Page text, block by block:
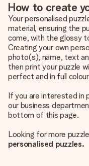
How to create
Your personalised
material, ensuring the
come, with the glossy
Creating your own
photo(s), name, text
then print your puzzle
perfect and in full
If you are interested in
our business
bottom of this page.
Looking for more
personalised puzzles.